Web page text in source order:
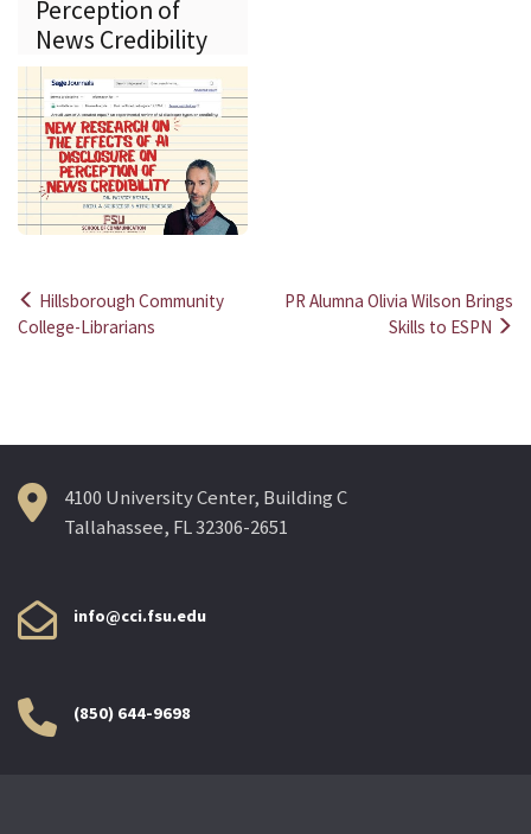
Perception of
News Credibility
Post
Hillsborough Community
College-Librarians
PR Alumna Olivia Wilson Brings
Skills to ESPN
4100 University Center, Building C
Tallahassee, FL 32306-2651
info@cci.fsu.edu
(850) 644-9698